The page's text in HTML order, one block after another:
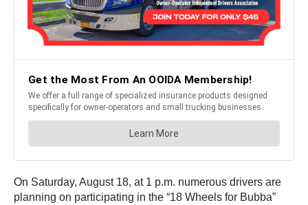
On Saturday, August 18, at 1 p.m. numerous drivers are
planning on participating in the “18 Wheels for Bubba”